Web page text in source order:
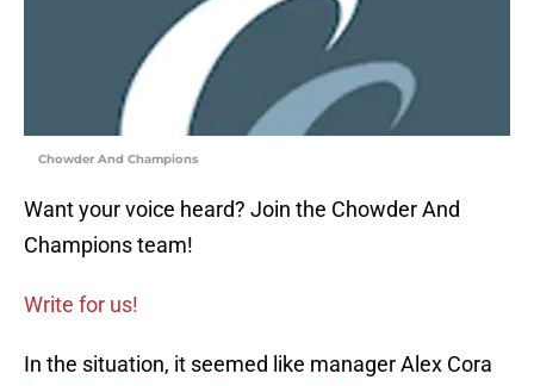
Chowder And Champions
Want your voice heard? Join the Chowder And
Champions team!
Write for us!
In the situation, it seemed like manager Alex Cora